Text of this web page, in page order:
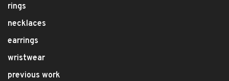
rings
necklaces
earrings
wristwear
previous work